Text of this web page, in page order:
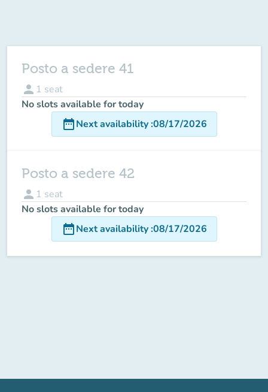
Posto a sedere 41
person 1 seat
No slots available for today
date_rangeNext availability:08/17/2026
Posto a sedere 42
person 1 seat
No slots available for today
date_rangeNext availability:08/17/2026